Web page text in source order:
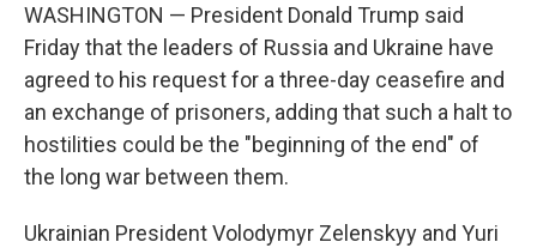
WASHINGTON — President Donald Trump said
Friday that the leaders of Russia and Ukraine have
agreed to his request for a three-day ceasefire and
an exchange of prisoners, adding that such a halt to
hostilities could be the "beginning of the end" of
the long war between them.
Ukrainian President Volodymyr Zelenskyy and Yuri